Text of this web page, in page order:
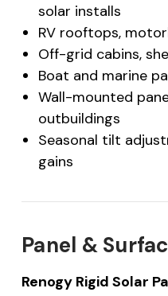
solar installs
RV rooftops,
Off-grid cabins,
Boat and marine
Wall-mounted
outbuildings
Seasonal tilt
gains
Panel &
Renogy Rigid Solar